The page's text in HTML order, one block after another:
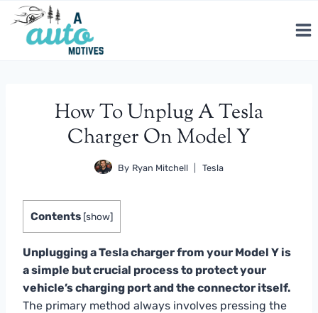
Skip
content
How To Unplug A Tesla
Charger On Model Y
By Ryan Mitchell Tesla
Contents [show]
Unplugging a Tesla charger from your Model Y is
a simple but crucial process to protect your
vehicle’s charging port and the connector itself.
The primary method always involves pressing the